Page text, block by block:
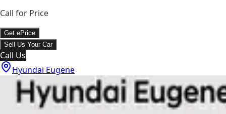
Call for Price
Get ePrice
Sell Us Your Car
Call Us
Hyundai Eugene